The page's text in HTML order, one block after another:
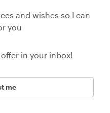
and wishes so I can
you
in your inbox!
me